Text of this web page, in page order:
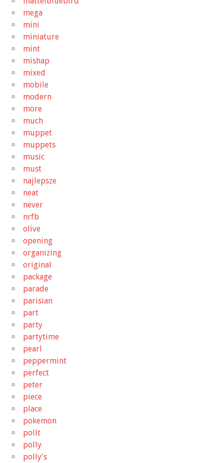
mega
mini
miniature
mint
mishap
mixed
mobile
modern
more
much
muppet
muppets
music
must
najlepsze
neat
never
nrfb
olive
opening
organizing
original
package
parade
parisian
part
party
partytime
pearl
peppermint
perfect
peter
piece
place
pokemon
pollt
polly
polly's